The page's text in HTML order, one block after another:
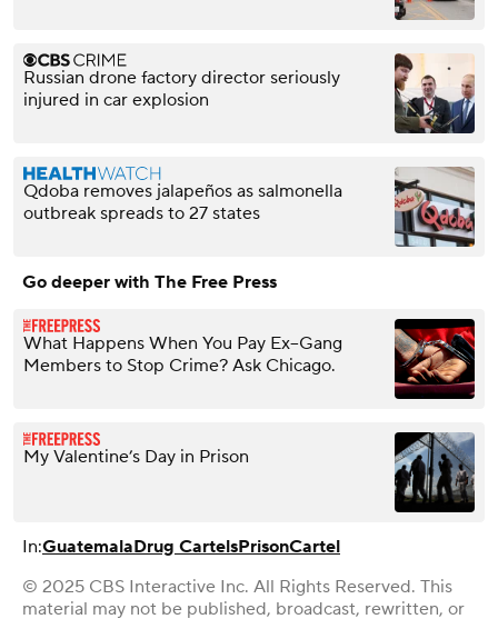
Russian drone factory director seriously
injured in car explosion
Qdoba removes jalapeños as salmonella
outbreak spreads to 27 states
Go deeper with The Free Press
What Happens When You Pay Ex–Gang
Members to Stop Crime? Ask Chicago.
My Valentine’s Day in Prison
In:GuatemalaDrug CartelsPrisonCartel
© 2025 CBS Interactive Inc. All Rights Reserved. This
material may not be published, broadcast, rewritten, or